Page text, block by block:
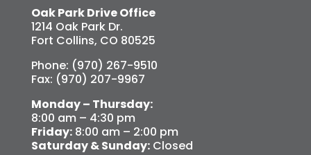
Oak Park Drive Office
1214 Oak Park Dr.
Fort Collins, CO 80525
Phone: (970) 267-9510
Fax: (970) 207-9967
Monday – Thursday:
8:00 am – 4:30 pm
Friday:8:00 am – 2:00 pm
Saturday & Sunday:Closed